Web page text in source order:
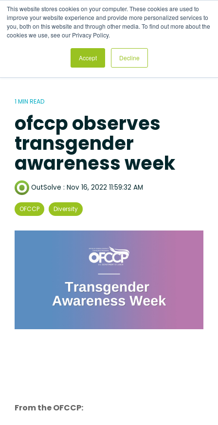
This website stores cookies on your computer. These cookies are used to
improve your website experience and provide more personalized services to
you, both on this website and through other media. To find out more about the
cookies we use, see our Privacy Policy.
Accept Decline
the
main
content.
1 MIN READ
ofccp observes
transgender
awareness week
OutSolve : Nov 16, 2022 11:59:32 AM
OFCCP Diversity
From the OFCCP: